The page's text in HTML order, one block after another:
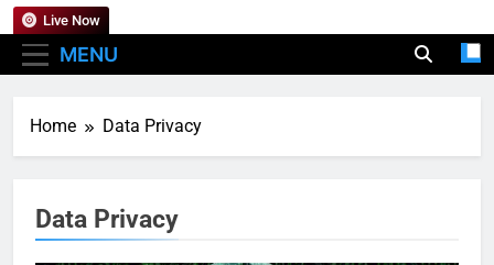
MENU
Live Now
Home Data Privacy
Data Privacy